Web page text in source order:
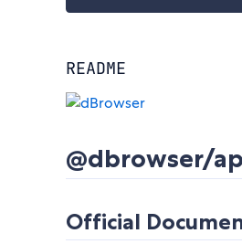
README
@dbrowser/
Official